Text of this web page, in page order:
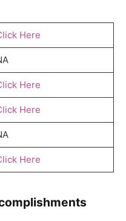
Here
Here
Here
Here